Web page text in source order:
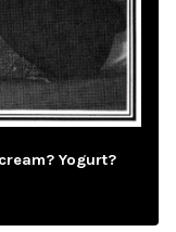
Yogurt?